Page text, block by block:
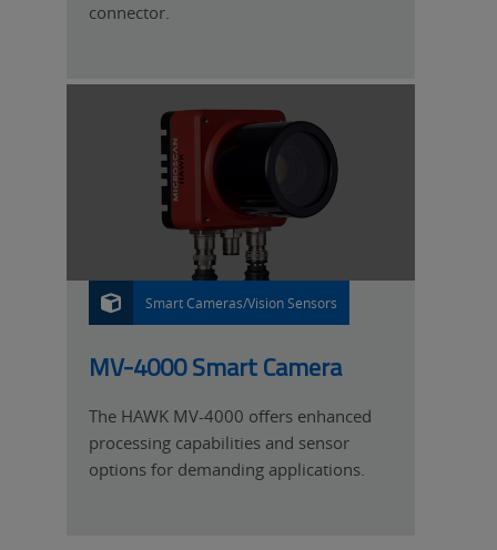
connector.
P
R
U
C
Smart Cameras/Vision Sensors
MV-4000 Smart Camera
The HAWK MV-4000 offers enhanced
processing capabilities and sensor
options for demanding applications.